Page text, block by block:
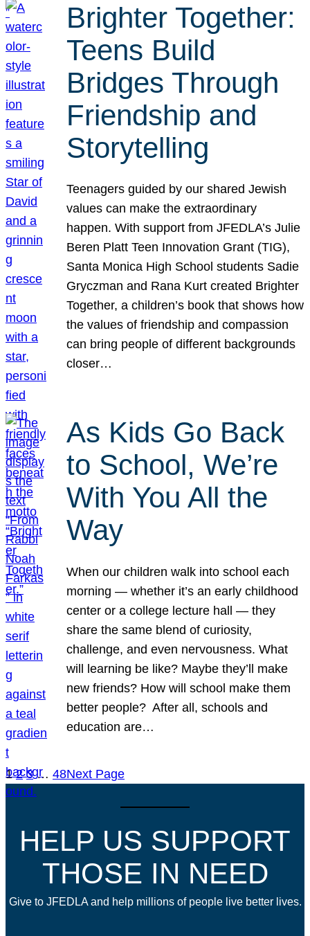
Brighter Together:
Teens Build
Bridges Through
Friendship and
Storytelling
Teenagers guided by our shared Jewish
values can make the extraordinary
happen. With support from JFEDLA’s Julie
Beren Platt Teen Innovation Grant (TIG),
Santa Monica High School students Sadie
Gryczman and Rana Kurt created Brighter
Together, a children’s book that shows how
the values of friendship and compassion
can bring people of different backgrounds
closer…
As Kids Go Back
to School, We’re
With You All the
Way
When our children walk into school each
morning — whether it’s an early childhood
center or a college lecture hall — they
share the same blend of curiosity,
challenge, and even nervousness. What
will learning be like? Maybe they’ll make
new friends? How will school make them
better people? After all, schools and
education are…
1 2 3 … 48Next Page
HELP US SUPPORT
THOSE IN NEED
Give to JFEDLA and help millions of people live better lives.